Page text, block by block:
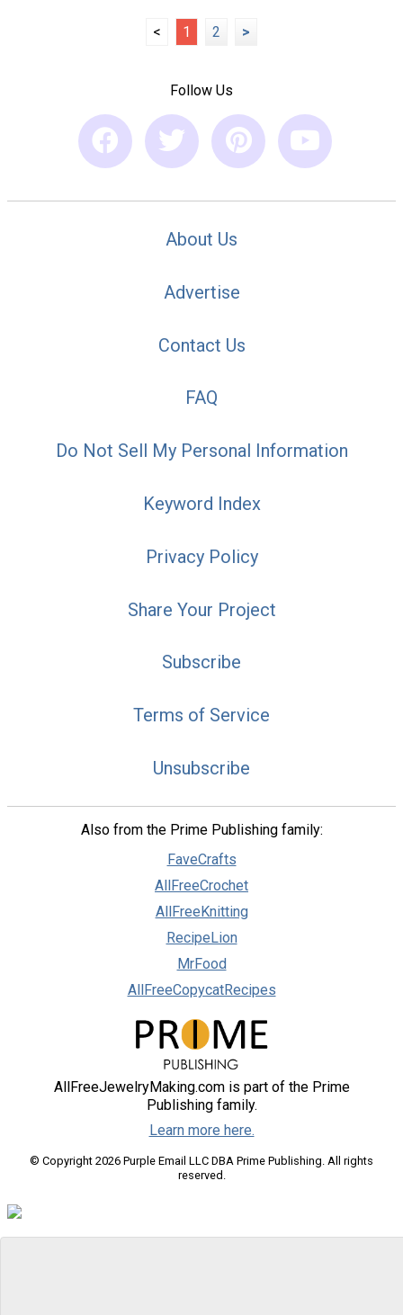
< 1 2 >
Follow Us
About Us
Advertise
Contact Us
FAQ
Do Not Sell My Personal Information
Keyword Index
Privacy Policy
Share Your Project
Subscribe
Terms of Service
Unsubscribe
Also from the Prime Publishing family:
FaveCrafts
AllFreeCrochet
AllFreeKnitting
RecipeLion
MrFood
AllFreeCopycatRecipes
AllFreeJewelryMaking.com is part of the Prime
Publishing family.
Learn more here.
© Copyright 2026 Purple Email LLC DBA Prime Publishing. All rights
reserved.